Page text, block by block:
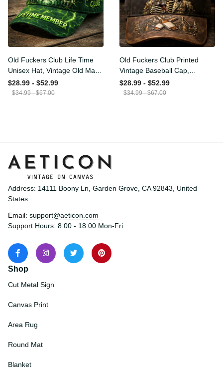
Old Fuckers Club Life Time
Unisex Hat, Vintage Old
Man Printed Classic Cap
Gift
$28.99 - $52.99
$34.99 - $67.00
Old Fuckers Club Printed
Vintage Baseball Cap,
Distressed Hat with Skull
Smoking Cigar, Whiskey
$28.99 - $52.99
$34.99 - $67.00
Address: 14111 Boony Ln, Garden Grove, CA 92843, United
States
Email: support@aeticon.com
Support Hours: 8:00 - 18:00 Mon-Fri
Shop
Cut Metal Sign
Canvas Print
Area Rug
Round Mat
Blanket